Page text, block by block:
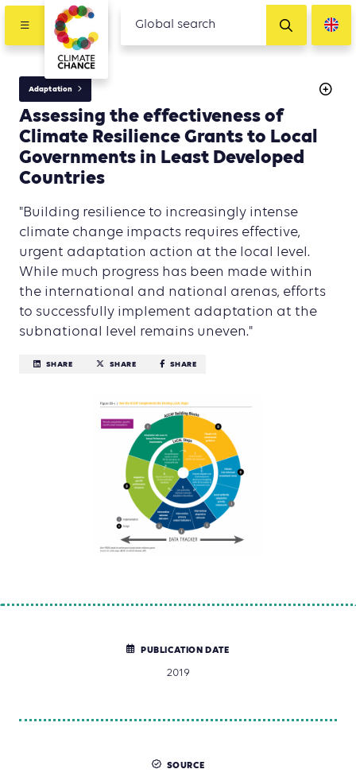
Adaptation
Assessing the effectiveness of
Climate Resilience Grants to Local
Governments in Least Developed
Countries
"Building resilience to increasingly intense
climate change impacts requires effective,
urgent adaptation action at the local level.
While much progress has been made within
the international and national arenas, efforts
to successfully implement adaptation at the
subnational level remains uneven."
SHARE SHARE SHARE
PUBLICATION DATE
2019
SOURCE